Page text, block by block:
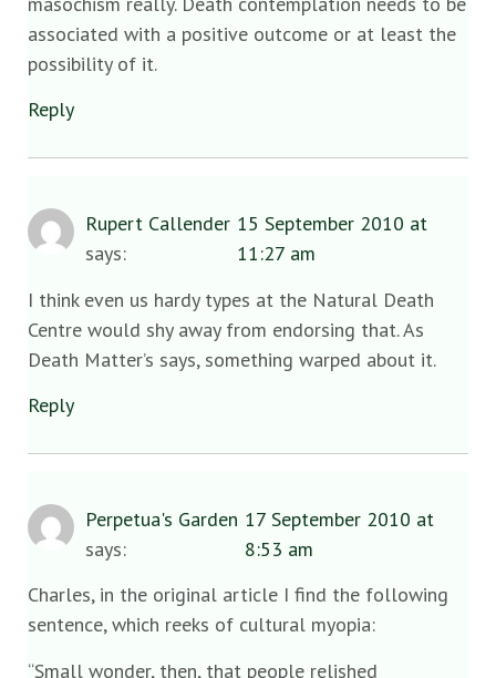
associated with a positive outcome or at least the
possibility of it.
Reply
Rupert Callender
says:
15 September 2010 at
11:27 am
I think even us hardy types at the Natural Death
Centre would shy away from endorsing that. As
Death Matter’s says, something warped about it.
Reply
Perpetua's Garden
says:
17 September 2010 at
8:53 am
Charles, in the original article I find the following
sentence, which reeks of cultural myopia:
“Small wonder, then, that people relished